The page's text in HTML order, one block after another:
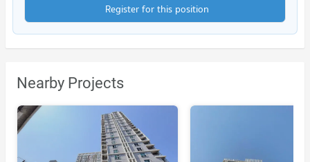
Register for this position
Nearby Projects